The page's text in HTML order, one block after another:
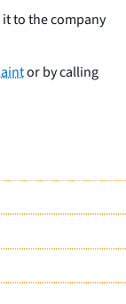
to the company
or by calling